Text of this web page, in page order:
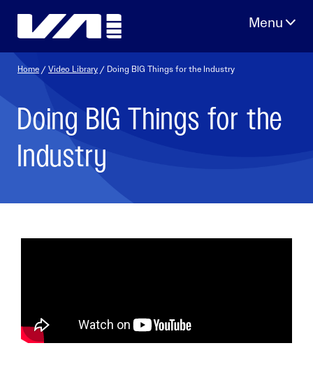
Home /Video Library / Doing BIG Things for the Industry
Doing BIG Things for the
Industry